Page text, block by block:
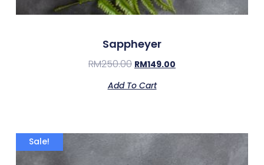
Sappheyer
RM250.00 RM149.00
Add To Cart
Sale!